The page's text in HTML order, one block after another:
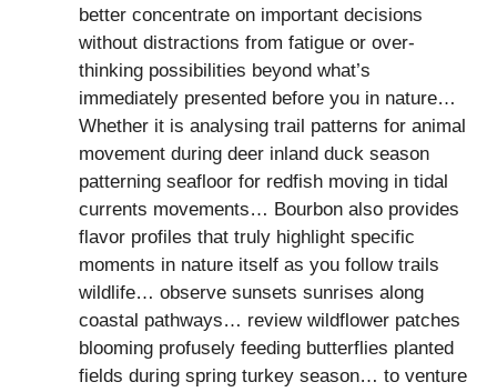
better concentrate on important decisions
without distractions from fatigue or over-
thinking possibilities beyond what’s
immediately presented before you in nature…
Whether it is analysing trail patterns for animal
movement during deer inland duck season
patterning seafloor for redfish moving in tidal
currents movements… Bourbon also provides
flavor profiles that truly highlight specific
moments in nature itself as you follow trails
wildlife… observe sunsets sunrises along
coastal pathways… review wildflower patches
blooming profusely feeding butterflies planted
fields during spring turkey season… to venture